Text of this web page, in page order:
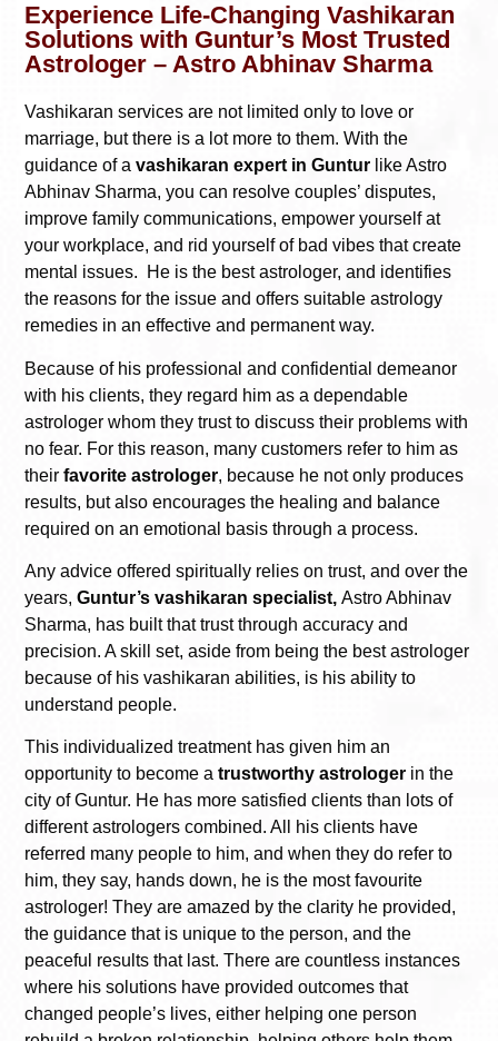
Experience Life-Changing Vashikaran
Solutions with Guntur’s Most Trusted
Astrologer – Astro Abhinav Sharma
Vashikaran services are not limited only to love or
marriage, but there is a lot more to them. With the
guidance of a vashikaran expert in Guntur like Astro
Abhinav Sharma, you can resolve couples’ disputes,
improve family communications, empower yourself at
your workplace, and rid yourself of bad vibes that create
mental issues. He is the best astrologer, and identifies
the reasons for the issue and offers suitable astrology
remedies in an effective and permanent way.
Because of his professional and confidential demeanor
with his clients, they regard him as a dependable
astrologer whom they trust to discuss their problems with
no fear. For this reason, many customers refer to him as
their favorite astrologer, because he not only produces
results, but also encourages the healing and balance
required on an emotional basis through a process.
Any advice offered spiritually relies on trust, and over the
years, Guntur’s vashikaran specialist, Astro Abhinav
Sharma, has built that trust through accuracy and
precision. A skill set, aside from being the best astrologer
because of his vashikaran abilities, is his ability to
understand people.
This individualized treatment has given him an
opportunity to become a trustworthy astrologer in the
city of Guntur. He has more satisfied clients than lots of
different astrologers combined. All his clients have
referred many people to him, and when they do refer to
him, they say, hands down, he is the most favourite
astrologer! They are amazed by the clarity he provided,
the guidance that is unique to the person, and the
peaceful results that last. There are countless instances
where his solutions have provided outcomes that
changed people’s lives, either helping one person